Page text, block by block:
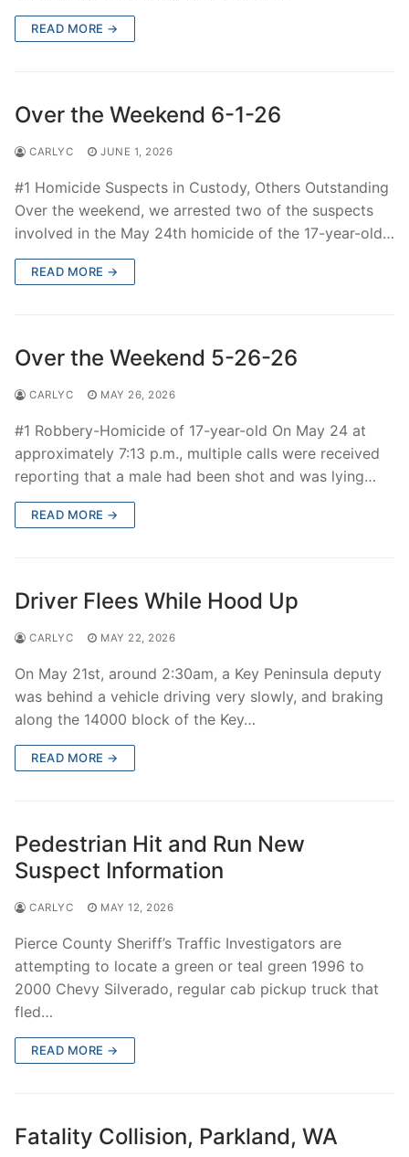
READ MORE →
Over the Weekend 6-1-26
CARLYC JUNE 1, 2026
#1 Homicide Suspects in Custody, Others Outstanding
Over the weekend, we arrested two of the suspects
involved in the May 24th homicide of the 17-year-old…
READ MORE →
Over the Weekend 5-26-26
CARLYC MAY 26, 2026
#1 Robbery-Homicide of 17-year-old On May 24 at
approximately 7:13 p.m., multiple calls were received
reporting that a male had been shot and was lying…
READ MORE →
Driver Flees While Hood Up
CARLYC MAY 22, 2026
On May 21st, around 2:30am, a Key Peninsula deputy
was behind a vehicle driving very slowly, and braking
along the 14000 block of the Key…
READ MORE →
Pedestrian Hit and Run New
Suspect Information
CARLYC MAY 12, 2026
Pierce County Sheriff’s Traffic Investigators are
attempting to locate a green or teal green 1996 to
2000 Chevy Silverado, regular cab pickup truck that
fled…
READ MORE →
Fatality Collision, Parkland, WA